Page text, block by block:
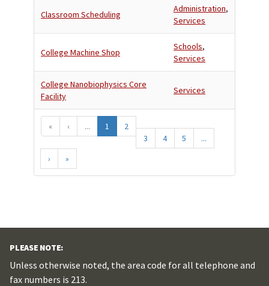
Classroom Scheduling
Administration,
Services
College Machine Shop
Schools,
Services
College Nanobiophysics Core
Facility
Services
« ‹ ... 1
2
3
4 5
...
›
»
PLEASE NOTE:
Unless otherwise noted, the area code for all telephone and
fax numbers is 213.